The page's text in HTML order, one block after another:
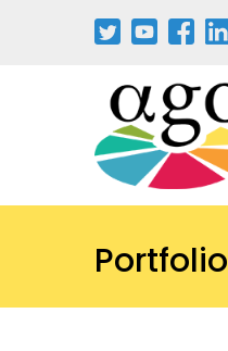
Portfolio